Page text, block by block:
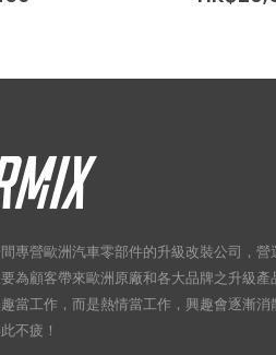
專營歐洲汽車零部件的升級改裝公司，營
為顧客帶來歐洲原廠和各大品牌之升級產
當工作，而是熱情當工作，興趣會逐漸消
不疲！